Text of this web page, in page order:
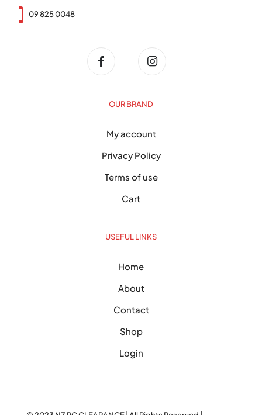
09 825 0048
OUR BRAND
My account
Privacy Policy
Terms of use
Cart
USEFUL LINKS
Home
About
Contact
Shop
Login